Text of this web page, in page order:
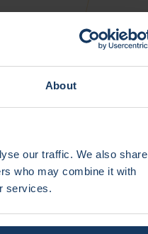
About
our traffic. We also share
who may combine it with
services.